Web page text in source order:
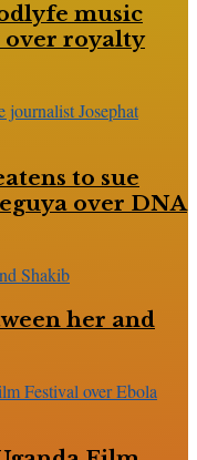
music
over royalty
to sue
over DNA
her and